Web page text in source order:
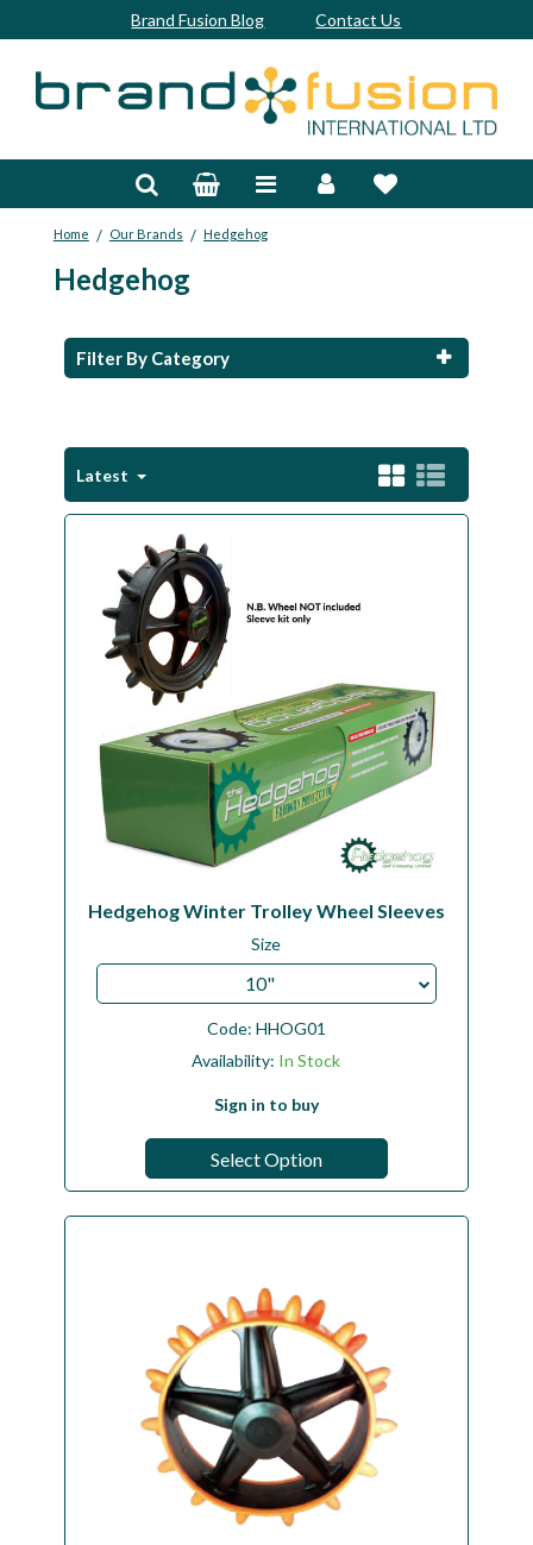
Brand Fusion Blog Contact Us
Home / Our Brands / Hedgehog
Hedgehog
Filter By Category
Latest
Hedgehog Winter Trolley Wheel Sleeves
Size
10"
Code: HHOG01
Availability: In Stock
Sign in to buy
Select Option
Clubs & Sets
Footwear